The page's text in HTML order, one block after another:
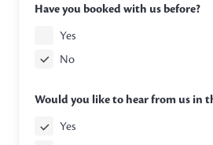
Have you booked with us before?
Yes
No
Would you like to hear from us in
Yes